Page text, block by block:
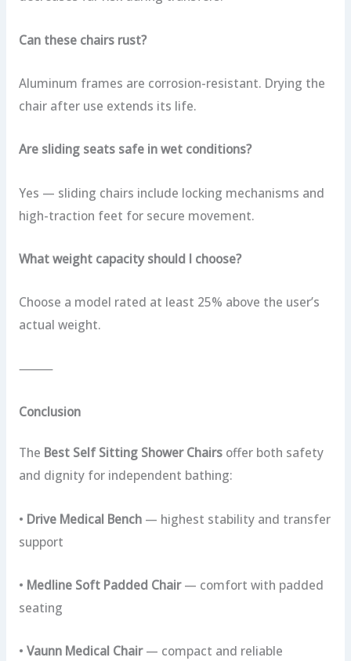
Can these chairs rust?
Aluminum frames are corrosion-resistant. Drying the
chair after use extends its life.
Are sliding seats safe in wet conditions?
Yes — sliding chairs include locking mechanisms and
high-traction feet for secure movement.
What weight capacity should I choose?
Choose a model rated at least 25% above the user’s
actual weight.
⸻
Conclusion
The Best Self Sitting Shower Chairsoffer both safety
and dignity for independent bathing:
• Drive Medical Bench— highest stability and transfer
support
• Medline Soft Padded Chair— comfort with padded
seating
• Vaunn Medical Chair— compact and reliable